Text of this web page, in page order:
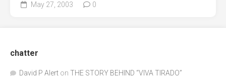
May 27, 2003 0
chatter
David P Alert on THE STORY BEHIND “VIVA TIRADO”